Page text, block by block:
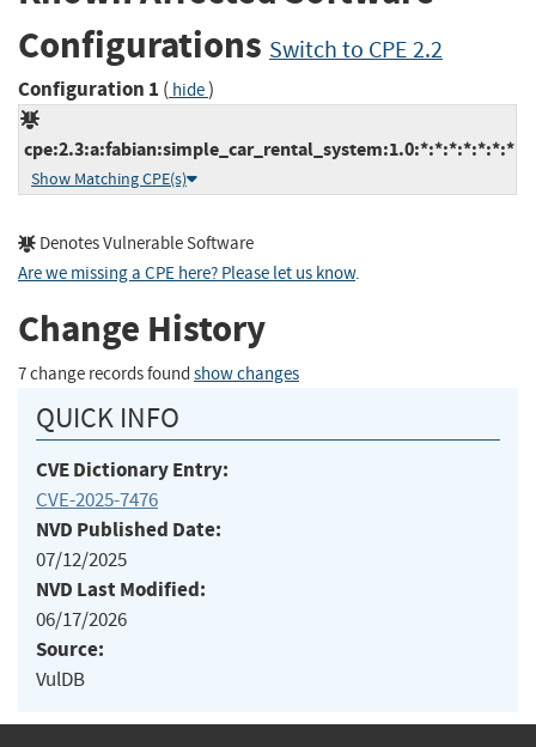
Configurations Switch to CPE 2.2
Configuration 1 ( hide)
cpe:2.3:a:fabian:simple_car_rental_system:1.0:*:*:*:*:*:*:*
Show Matching CPE(s)
Denotes Vulnerable Software
Are we missing a CPE here? Please let us know.
Change History
7 change records found show changes
QUICK INFO
CVE Dictionary Entry:
CVE-2025-7476
NVD Published Date:
07/12/2025
NVD Last Modified:
06/17/2026
Source:
VulDB